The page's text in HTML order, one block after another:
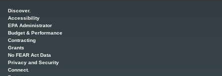
Discover.
Accessibility
EPA Administrator
Budget & Performance
Contracting
Grants
No FEAR Act Data
Privacy and Security
Connect.